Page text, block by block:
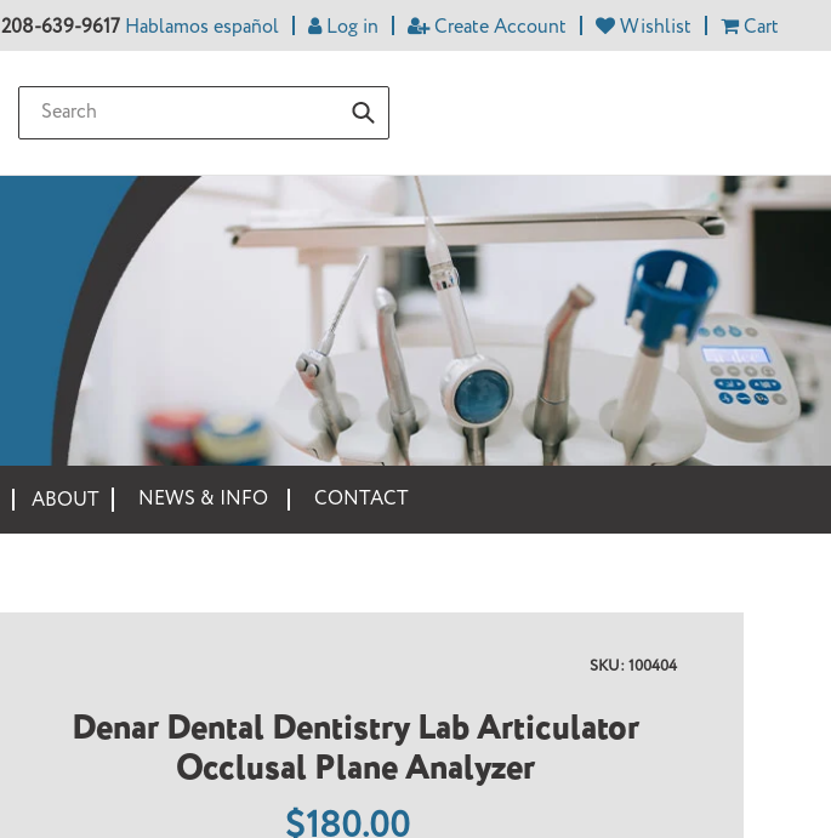
208-639-9617 Hablamos español Log in Create Account Wishlist Cart
ABOUT NEWS & INFO CONTACT
SKU: 100404
Denar Dental Dentistry Lab Articulator
Occlusal Plane Analyzer
Regular
$180.00